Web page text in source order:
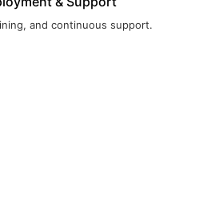
and continuous support.